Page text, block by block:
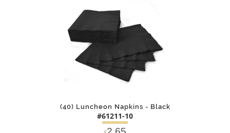
(40) Luncheon Napkins - Black
#61211-10